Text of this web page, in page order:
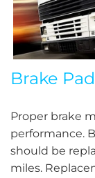
Brake
Proper brake
performance.
should be
miles.